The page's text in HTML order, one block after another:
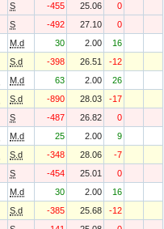
S -455 25.06
0
S -492 27.10
0
M.d 30 2.00
16
S.d -398 26.51
-12
M.d 63 2.00
26
S.d -890 28.03
-17
S -487 26.82
0
M.d 25 2.00
9
S.d -348 28.06
-7
S -454 25.01
0
M.d 30 2.00
16
S.d -385 25.68
-12